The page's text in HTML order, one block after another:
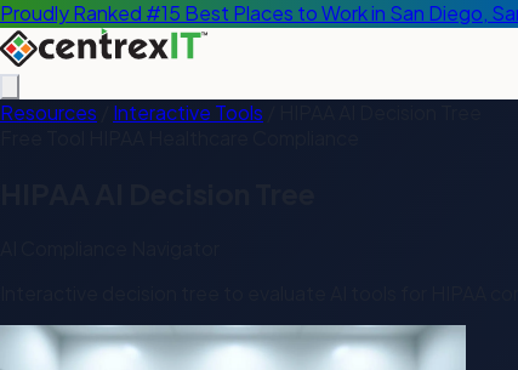
Proudly Ranked #15 Best Places to Work in San Diego,
Resources Interactive Tools